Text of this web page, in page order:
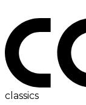
classics